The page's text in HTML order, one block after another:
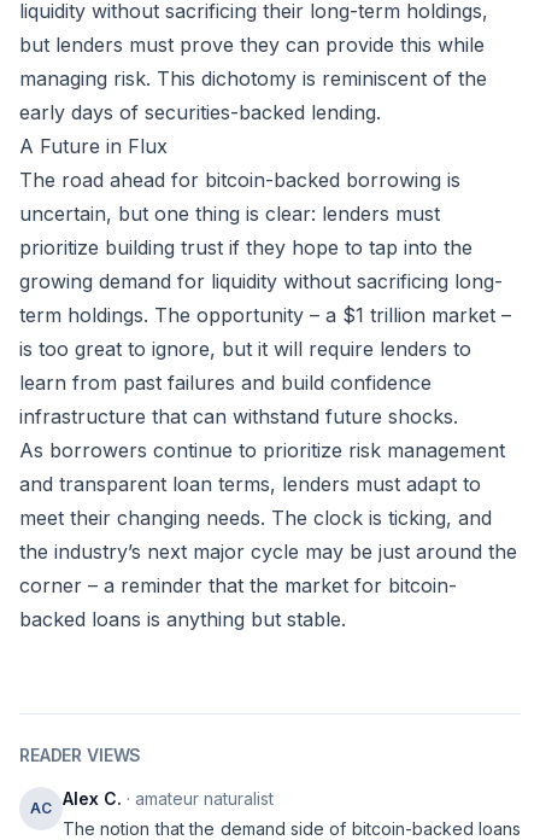
liquidity without sacrificing their long-term holdings,
but lenders must prove they can provide this while
managing risk. This dichotomy is reminiscent of the
early days of securities-backed lending.
A Future in Flux
The road ahead for bitcoin-backed borrowing is
uncertain, but one thing is clear: lenders must
prioritize building trust if they hope to tap into the
growing demand for liquidity without sacrificing long-
term holdings. The opportunity – a $1 trillion market –
is too great to ignore, but it will require lenders to
learn from past failures and build confidence
infrastructure that can withstand future shocks.
As borrowers continue to prioritize risk management
and transparent loan terms, lenders must adapt to
meet their changing needs. The clock is ticking, and
the industry’s next major cycle may be just around the
corner – a reminder that the market for bitcoin-
backed loans is anything but stable.
READER VIEWS
AC Alex C. · amateur naturalist
The notion that the demand side of bitcoin-backed loans